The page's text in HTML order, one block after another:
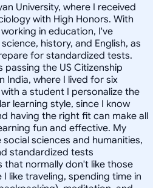
University, where I received
with High Honors. With
in education, I've
history, and English, as
for standardized tests.
the US Citizenship
India, where I lived for six
a student I personalize the
learning style, since I know
having the right fit can make all
fun and effective. My
sciences and humanities,
standardized tests
normally don't like those
like traveling, spending time in